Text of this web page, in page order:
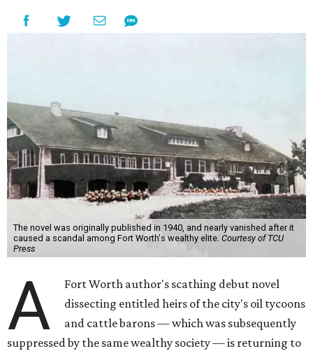
The novel was originally published in 1940, and nearly vanished after it
caused a scandal among Fort Worth's wealthy elite. Courtesy of TCU
Press
A
Fort Worth author's scathing debut novel
dissecting entitled heirs of the city's oil tycoons
and cattle barons — which was subsequently
suppressed by the same wealthy society — is returning to